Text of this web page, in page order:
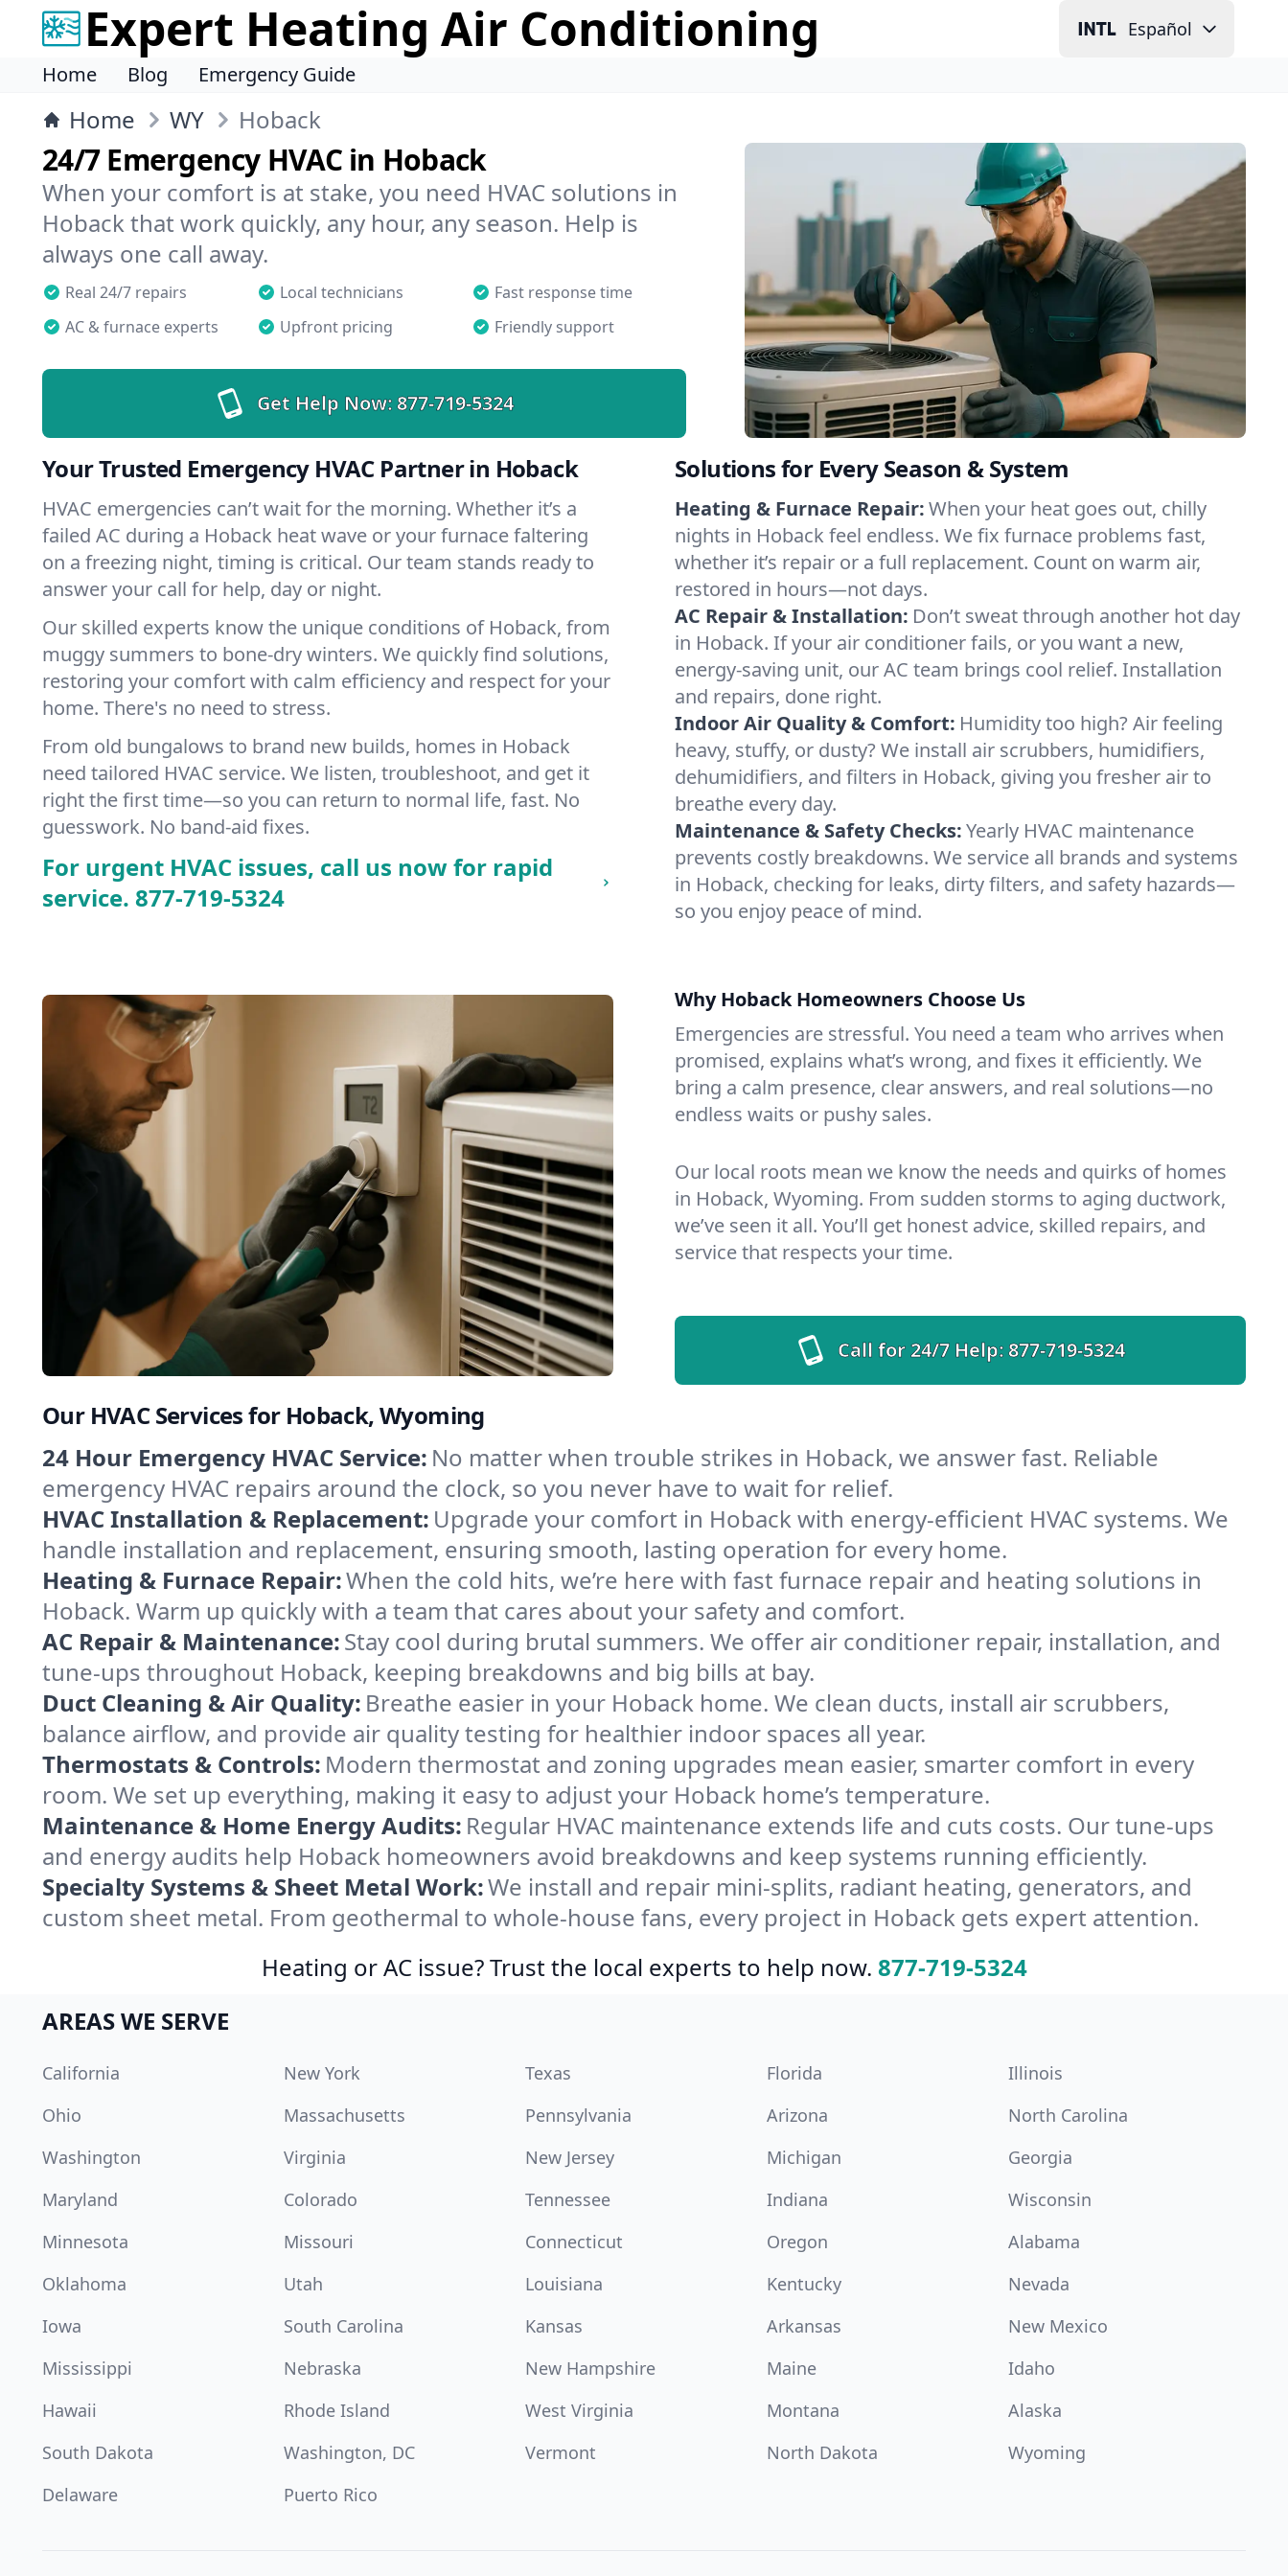
Expert Heating Air Conditioning Español
Home Blog Emergency Guide
Home WY Hoback
24/7 Emergency HVAC in Hoback
When your comfort is at stake, you need HVAC solutions in
Hoback that work quickly, any hour, any season. Help is
always one call away.
Real 24/7 repairs Local technicians
Fast response time
AC & furnace experts
Upfront pricing Friendly support
Get Help Now:877-719-5324
Your Trusted Emergency HVAC Partner in Hoback
HVAC emergencies can’t wait for the morning. Whether it’s a
failed AC during a Hoback heat wave or your furnace faltering
on a freezing night, timing is critical. Our team stands ready to
answer your call for help, day or night.
Our skilled experts know the unique conditions of Hoback, from
muggy summers to bone-dry winters. We quickly find solutions,
restoring your comfort with calm efficiency and respect for your
home. There's no need to stress.
From old bungalows to brand new builds, homes in Hoback
need tailored HVAC service. We listen, troubleshoot, and get it
right the first time—so you can return to normal life, fast. No
guesswork. No band-aid fixes.
For urgent HVAC issues, call us now for rapid
service. 877-719-5324
Solutions for Every Season & System
Heating & Furnace Repair:When your heat goes out, chilly
nights in Hoback feel endless. We fix furnace problems fast,
whether it’s repair or a full replacement. Count on warm air,
restored in hours—not days.
AC Repair & Installation: Don’t sweat through another hot day
in Hoback. If your air conditioner fails, or you want a new,
energy-saving unit, our AC team brings cool relief. Installation
and repairs, done right.
Indoor Air Quality & Comfort: Humidity too high? Air feeling
heavy, stuffy, or dusty? We install air scrubbers, humidifiers,
dehumidifiers, and filters in Hoback, giving you fresher air to
breathe every day.
Maintenance & Safety Checks:Yearly HVAC maintenance
prevents costly breakdowns. We service all brands and systems
in Hoback, checking for leaks, dirty filters, and safety hazards—
so you enjoy peace of mind.
Why Hoback Homeowners Choose Us
Emergencies are stressful. You need a team who arrives when
promised, explains what’s wrong, and fixes it efficiently. We
bring a calm presence, clear answers, and real solutions—no
endless waits or pushy sales.
Our local roots mean we know the needs and quirks of homes
in Hoback, Wyoming. From sudden storms to aging ductwork,
we’ve seen it all. You’ll get honest advice, skilled repairs, and
service that respects your time.
Call for 24/7 Help:877-719-5324
Our HVAC Services for Hoback, Wyoming
24 Hour Emergency HVAC Service: No matter when trouble strikes in Hoback, we answer fast. Reliable
emergency HVAC repairs around the clock, so you never have to wait for relief.
HVAC Installation & Replacement: Upgrade your comfort in Hoback with energy-efficient HVAC systems. We
handle installation and replacement, ensuring smooth, lasting operation for every home.
Heating & Furnace Repair:When the cold hits, we’re here with fast furnace repair and heating solutions in
Hoback. Warm up quickly with a team that cares about your safety and comfort.
AC Repair & Maintenance:Stay cool during brutal summers. We offer air conditioner repair, installation, and
tune-ups throughout Hoback, keeping breakdowns and big bills at bay.
Duct Cleaning & Air Quality: Breathe easier in your Hoback home. We clean ducts, install air scrubbers,
balance airflow, and provide air quality testing for healthier indoor spaces all year.
Thermostats & Controls: Modern thermostat and zoning upgrades mean easier, smarter comfort in every
room. We set up everything, making it easy to adjust your Hoback home’s temperature.
Maintenance & Home Energy Audits: Regular HVAC maintenance extends life and cuts costs. Our tune-ups
and energy audits help Hoback homeowners avoid breakdowns and keep systems running efficiently.
Specialty Systems & Sheet Metal Work:We install and repair mini-splits, radiant heating, generators, and
custom sheet metal. From geothermal to whole-house fans, every project in Hoback gets expert attention.
Heating or AC issue? Trust the local experts to help now. 877-719-5324
AREAS WE SERVE
California New York Texas Florida
Illinois
Ohio
Massachusetts Pennsylvania Arizona
North Carolina
Washington
Virginia New Jersey Michigan
Georgia
Maryland
Colorado Tennessee Indiana
Wisconsin
Minnesota
Missouri Connecticut Oregon
Alabama
Oklahoma
Utah Louisiana Kentucky
Nevada
Iowa
South Carolina Kansas Arkansas
New Mexico
Mississippi
Nebraska New Hampshire Maine
Idaho
Hawaii
Rhode Island West Virginia Montana
Alaska
South Dakota
Washington, DC Vermont North Dakota
Wyoming
Delaware
Puerto Rico